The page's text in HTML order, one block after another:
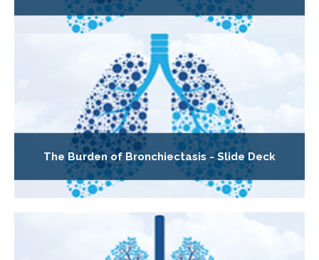
The Burden of Bronchiectasis - Slide Deck